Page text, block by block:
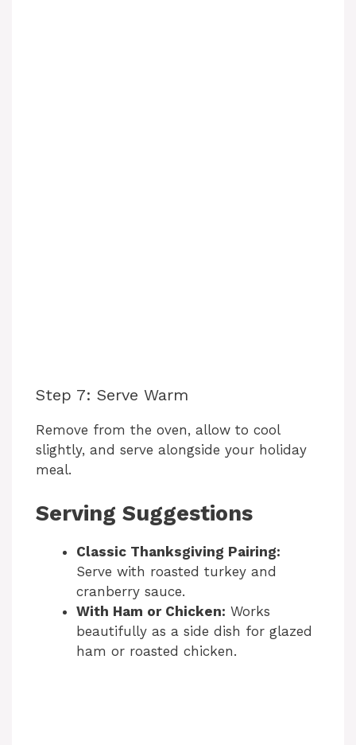
Step 7: Serve Warm
Remove from the oven, allow to cool
slightly, and serve alongside your holiday
meal.
Serving Suggestions
Classic Thanksgiving Pairing:
Serve with roasted turkey and
cranberry sauce.
With Ham or Chicken: Works
beautifully as a side dish for glazed
ham or roasted chicken.